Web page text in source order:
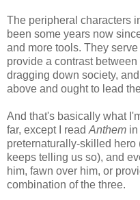
The peripheral characters
been some years now
and more tools. They
provide a contrast
dragging down society,
above and ought to lead
And that's basically what
far, except I read Anthem in
preternaturally-skilled
keeps telling us so), and
him, fawn over him, or
combination of the three.